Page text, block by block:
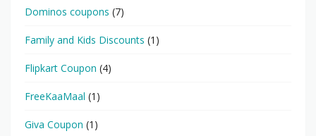
Dominos coupons (7)
Family and Kids Discounts (1)
Flipkart Coupon (4)
FreeKaaMaal (1)
Giva Coupon (1)